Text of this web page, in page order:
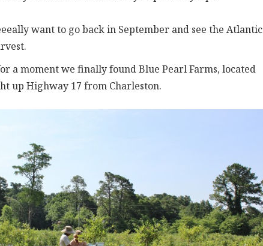
want to go back in September and see the Atlantic
a moment we finally found Blue Pearl Farms, located
up Highway 17 from Charleston.